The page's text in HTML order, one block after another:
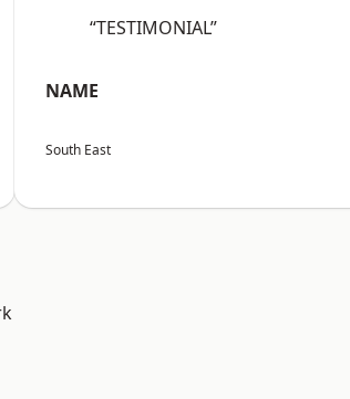
“TESTIMONIAL”
NAME
South East